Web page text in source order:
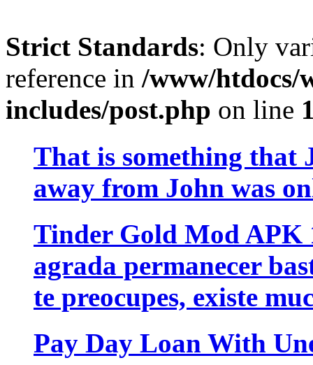
Strict Standards: Only
reference in /www/htdocs/
includes/post.php on line
That is something that
away from John was
Tinder Gold Mod APK
agrada permanecer
te preocupes, existe
Pay Day Loan With